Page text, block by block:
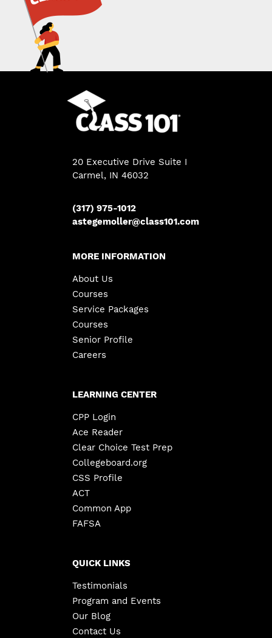
20 Executive Drive Suite I
Carmel, IN 46032
(317) 975-1012
astegemoller@class101.com
MORE INFORMATION
About Us
Courses
Service Packages
Courses
Senior Profile
Careers
LEARNING CENTER
CPP Login
Ace Reader
Clear Choice Test Prep
Collegeboard.org
CSS Profile
ACT
Common App
FAFSA
QUICK LINKS
Testimonials
Program and Events
Our Blog
Contact Us